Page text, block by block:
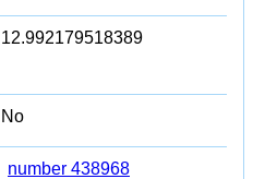
12.992179518389
No
number 438968